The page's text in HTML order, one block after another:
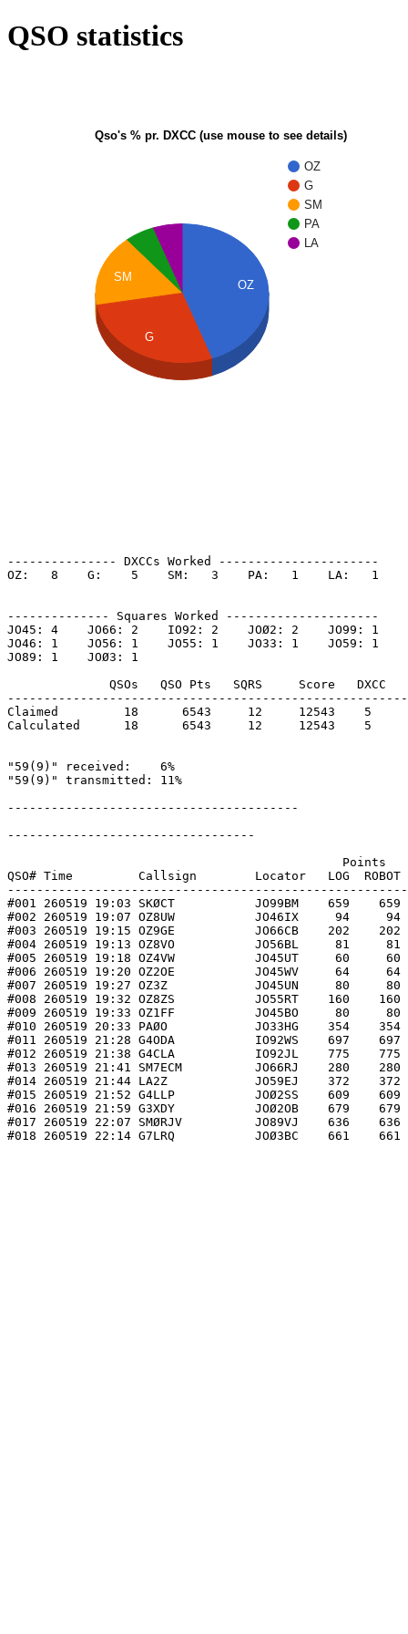
QSO statistics
Qso's % pr. DXCC (use mouse to see details)
OZ
G
SM
PA
LA
OZ
SM
G
--------------- DXCCs Worked ----------------------
OZ:   8    G:    5    SM:   3    PA:   1    LA:   1
-------------- Squares Worked ---------------------
JO45: 4    JO66: 2    IO92: 2    JOØ2: 2    JO99: 1
JO46: 1    JO56: 1    JO55: 1    JO33: 1    JO59: 1
JO89: 1    JOØ3: 1
QSOs   QSO Pts   SQRS     Score   DXCC
Claimed         18      6543     12     12543    5
Calculated      18      6543     12     12543    5
"59(9)" received:    6%
"59(9)" transmitted: 11%
----------------------------------------
----------------------------------
Points
QSO# Time         Callsign        Locator   LOG  ROBOT
#001 260519 19:03 SKØCT           JO99BM    659    659
#002 260519 19:07 OZ8UW           JO46IX     94     94
#003 260519 19:15 OZ9GE           JO66CB    202
#004 260519 19:13 OZ8VO           JO56BL     81     81
#005 260519 19:18 OZ4VW           JO45UT     60     60
#006 260519 19:20 OZ2OE           JO45WV     64     64
#007 260519 19:27 OZ3Z            JO45UN     80     80
#008 260519 19:32 OZ8ZS           JO55RT    160
#009 260519 19:33 OZ1FF           JO45BO     80     80
#010 260519 20:33 PAØO            JO33HG    354
#011 260519 21:28 G4ODA           IO92WS    697
#012 260519 21:38 G4CLA           IO92JL    775
#013 260519 21:41 SM7ECM          JO66RJ    280
#014 260519 21:44 LA2Z            JO59EJ    372    372
#015 260519 21:52 G4LLP           JOØ2SS    609
#016 260519 21:59 G3XDY           JOØ2OB    679
#017 260519 22:07 SMØRJV          JO89VJ    636